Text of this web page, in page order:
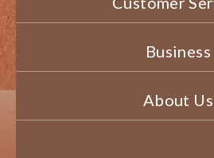
Business
About Us